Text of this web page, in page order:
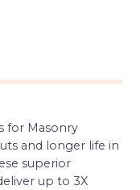
for Masonry
and longer life in
superior
up to 3X